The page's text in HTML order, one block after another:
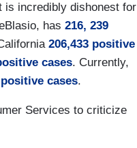
is incredibly dishonest for
has 216, 239
206,433 positive
cases. Currently,
positive cases.
Services to criticize